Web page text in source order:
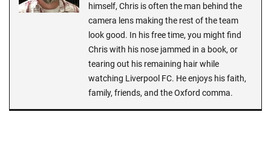
himself, Chris is often the man behind the
camera lens making the rest of the team
look good. In his free time, you might find
Chris with his nose jammed in a book, or
tearing out his remaining hair while
watching Liverpool FC. He enjoys his faith,
family, friends, and the Oxford comma.